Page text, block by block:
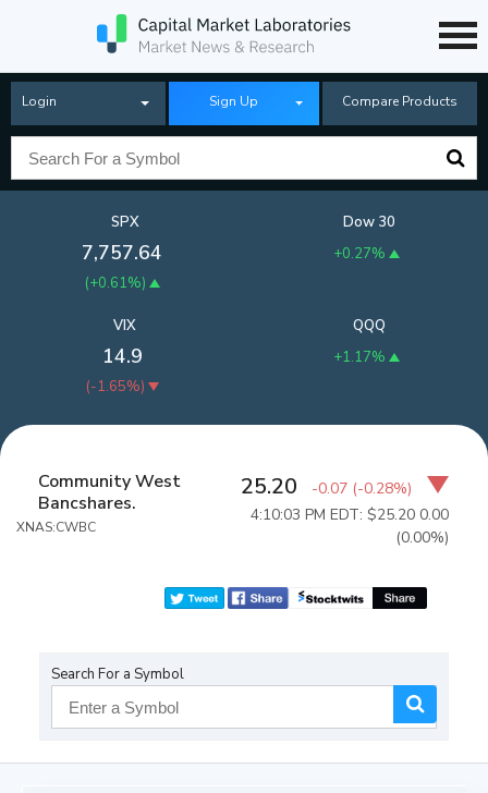
Login Sign Up Compare Products
SPX
7,757.64
(+0.61%)
Dow 30
+0.27%
QQQ
+1.17%
VIX
14.9
(-1.65%)
Community West
Bancshares.
XNAS:CWBC
25.20 -0.07 (-0.28%)
4:10:03 PM EDT: $25.20 0.00
(0.00%)
Search For a Symbol